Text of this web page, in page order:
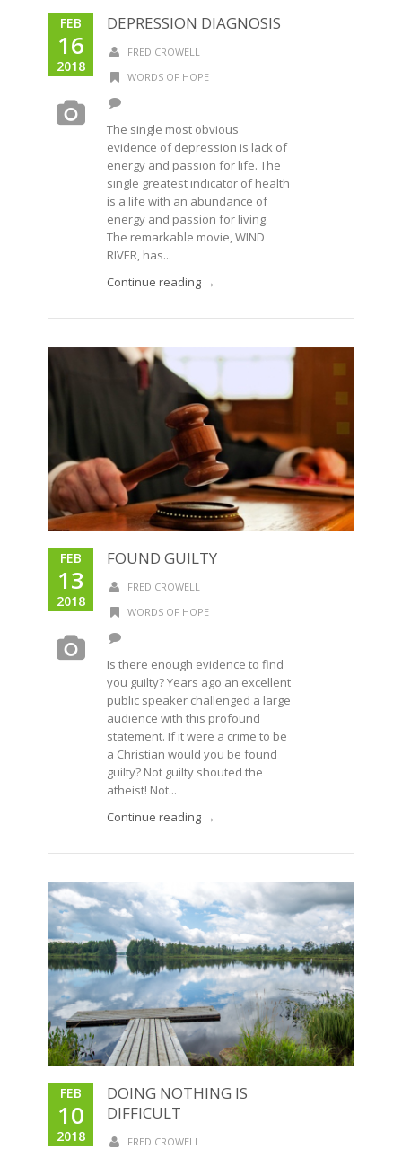
FEB
16
2018
DEPRESSION DIAGNOSIS
FRED CROWELL
WORDS OF HOPE
The single most obvious
evidence of depression is lack of
energy and passion for life. The
single greatest indicator of health
is a life with an abundance of
energy and passion for living.
The remarkable movie, WIND
RIVER, has...
Continue reading →
FEB
13
2018
FOUND GUILTY
FRED CROWELL
WORDS OF HOPE
Is there enough evidence to find
you guilty? Years ago an excellent
public speaker challenged a large
audience with this profound
statement. If it were a crime to be
a Christian would you be found
guilty? Not guilty shouted the
atheist! Not...
Continue reading →
FEB
10
2018
DOING NOTHING IS
DIFFICULT
FRED CROWELL